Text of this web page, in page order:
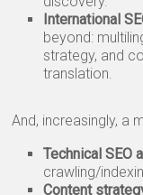
International
beyond:
strategy, and
translation.
And, increasingly, a
Technical SEO
crawling/
Content